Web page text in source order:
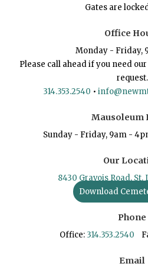
Gates are
Office
Monday - Friday,
Please call ahead if you need
request.
314.353.2540 •
Mausoleum
Sunday - Friday, 9am -
Our
8430 Gravois Road, St.
Download
Phone
Office: 314.353.2540
Email